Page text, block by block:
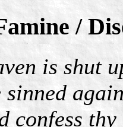
/
is shut
sinned
confess